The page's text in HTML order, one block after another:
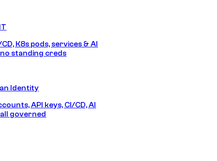
K8s pods, services & AI
standing creds
Identity
API keys, CI/CD, AI
governed